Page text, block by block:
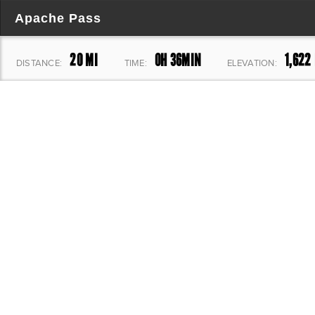
Apache Pass
DISTANCE: 20 MI TIME: 0H 36MIN ELEVATION: 1,622